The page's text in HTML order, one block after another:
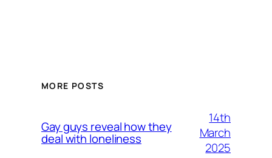
MORE POSTS
Gay guys reveal how they
deal with loneliness
14th
March
2025